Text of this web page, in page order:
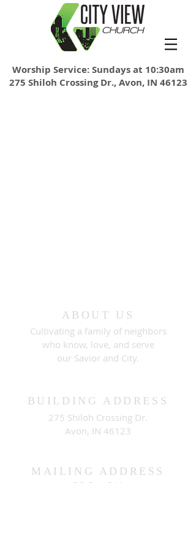
Worship Service: Sundays at 10:30am
275 Shiloh Crossing Dr., Avon, IN 46123
ABOUT US
Cultivating a family of neighbors
who know, love, and serve
our Savior and City.
BUILDING ADDRESS
275 Shiloh Crossing Dr.
Avon, IN 46123
MAILING ADDRESS
PO Box 511